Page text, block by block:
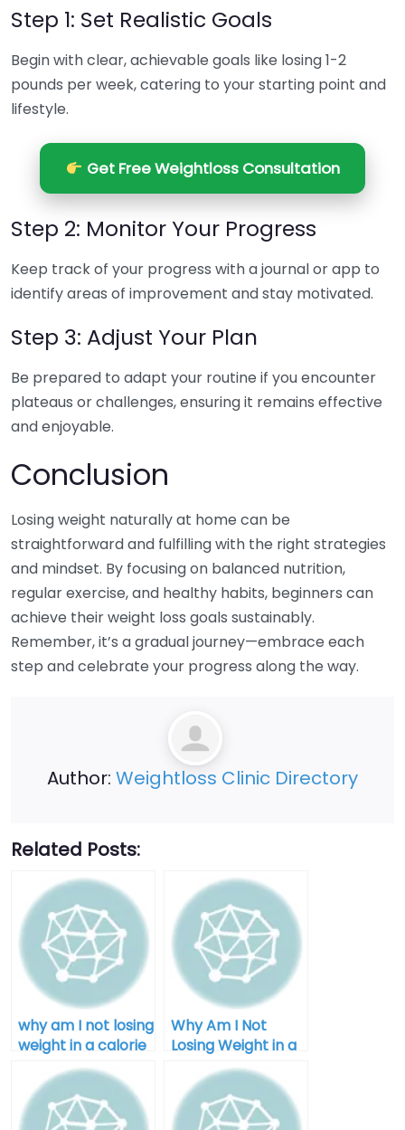
Step 1: Set Realistic Goals
Begin with clear, achievable goals like losing 1-2
pounds per week, catering to your starting point and
lifestyle.
Get Free Weightloss Consultation
Step 2: Monitor Your Progress
Keep track of your progress with a journal or app to
identify areas of improvement and stay motivated.
Step 3: Adjust Your Plan
Be prepared to adapt your routine if you encounter
plateaus or challenges, ensuring it remains effective
and enjoyable.
Conclusion
Losing weight naturally at home can be
straightforward and fulfilling with the right strategies
and mindset. By focusing on balanced nutrition,
regular exercise, and healthy habits, beginners can
achieve their weight loss goals sustainably.
Remember, it’s a gradual journey—embrace each
step and celebrate your progress along the way.
Author: Weightloss Clinic Directory
Related Posts:
why am I not losing
weight in a calorie
deficit after 40
Why Am I Not
Losing Weight in a
Calorie Deficit:
Unlocking the
Mystery